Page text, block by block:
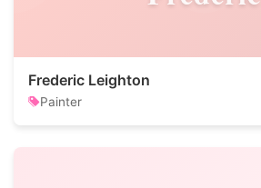
Frederic Leighton
Painter